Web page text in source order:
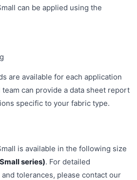
can be applied using the
are available for each application
can provide a data sheet report
specific to your fabric type.
is available in the following size
series). For detailed
tolerances, please contact our